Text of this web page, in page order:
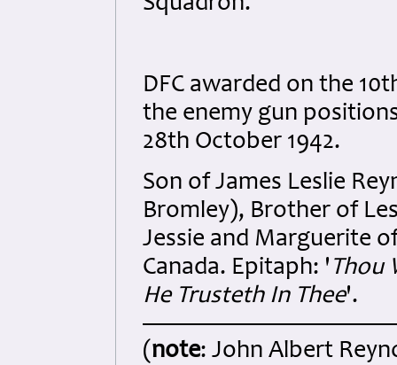
DFC awarded on the
the enemy gun
28th October 1942.
Son of James Leslie
Bromley), Brother of
Jessie and Marguerite
Canada. Epitaph: ' Thou
He Trusteth In Thee'.
(note: John Albert